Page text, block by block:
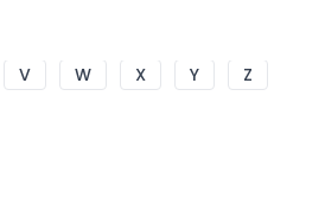
V W X Y Z